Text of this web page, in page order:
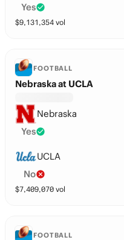
Yes
$9,131,354 vol
FOOTBALL
Nebraska at UCLA
Nebraska
Yes
UCLA
No
$7,409,070 vol
FOOTBALL